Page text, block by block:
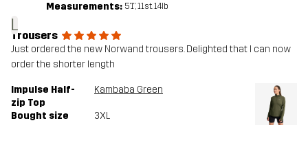
L
Measurements: 5'1", 11st. 14lb
Trousers
Just ordered the new Norwand trousers. Delighted that I can now
order the shorter length
Impulse Half-
zip Top
Kambaba Green
Bought size 3XL